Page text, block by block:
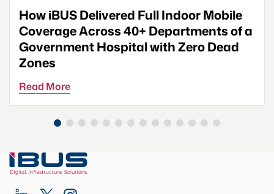
How iBUS Delivered Full Indoor Mobile
Coverage Across 40+ Departments of a
Government Hospital with Zero Dead
Zones
Read More